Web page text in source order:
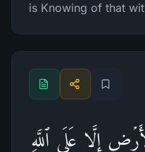
is Knowing of that
إِلَّا عَلَى ٱللَّهِ